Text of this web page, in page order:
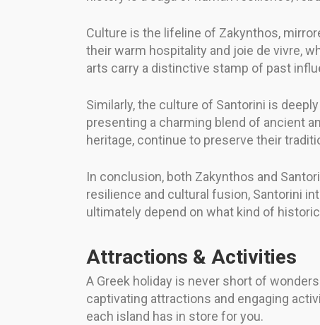
Culture is the lifeline of Zakynthos,
their warm hospitality and joie de vivre,
arts carry a distinctive stamp of past
Similarly, the culture of Santorini is
presenting a charming blend of ancient
heritage, continue to preserve their
In conclusion, both Zakynthos and
resilience and cultural fusion, Santorini
ultimately depend on what kind of
Attractions & Activities
A Greek holiday is never short of
captivating attractions and engaging
each island has in store for you.